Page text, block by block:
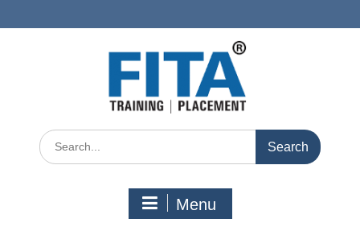
to
Search
for:
Menu